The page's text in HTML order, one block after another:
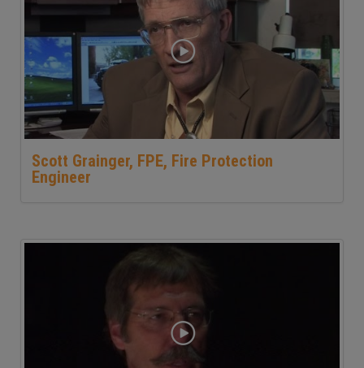
Scott Grainger, FPE, Fire Protection
Engineer